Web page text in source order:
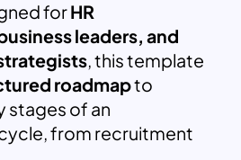
forHR
leaders, and
, this template
roadmapto
stages of an
from recruitment